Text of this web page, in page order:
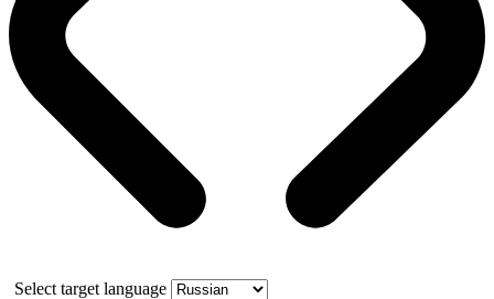
Select target language